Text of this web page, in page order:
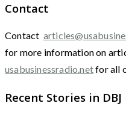
Contact
Contact
for more information on
usabusinessradio.netfor all
Recent Stories in DBJ